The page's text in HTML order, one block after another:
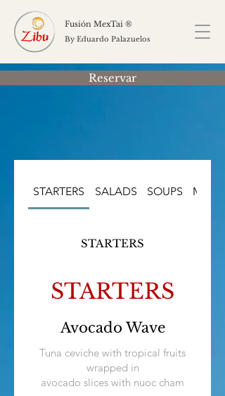
Fusión MexTai ®
By Eduardo Palazuelos
Reservar
STARTERS SALADS SOUPS MAIN
STARTERS
STARTERS
Avocado Wave
Tuna ceviche with tropical fruits
wrapped in
avocado slices with nuoc cham